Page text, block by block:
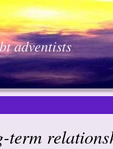
adventists
term